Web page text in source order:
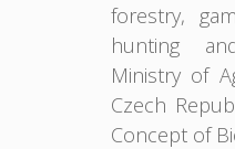
forestry,
hunting
Ministry of
Czech
Concept of